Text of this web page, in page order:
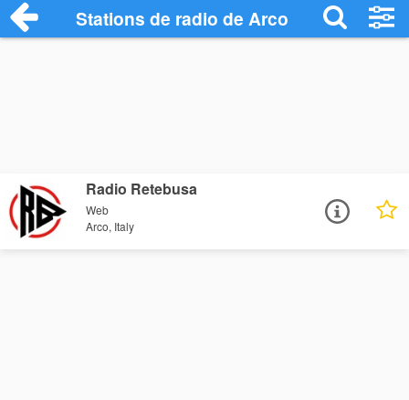
Stations de radio de Arco
Radio Retebusa
Web
Arco, Italy